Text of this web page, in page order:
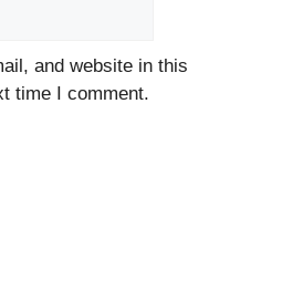
and website in this
time I comment.